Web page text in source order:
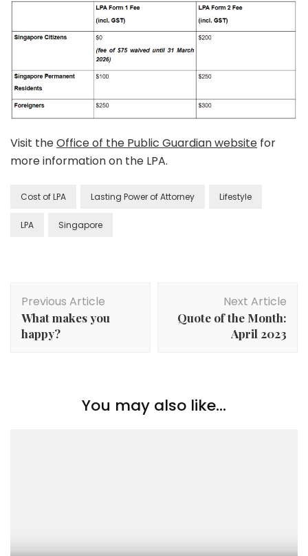
Visit theOffice of the Public Guardian website for
more information on the LPA.
Cost of LPA Lasting Power of Attorney Lifestyle
LPA Singapore
Previous Article
What makes you
happy?
Next Article
Quote of the Month:
April 2023
You may also like...